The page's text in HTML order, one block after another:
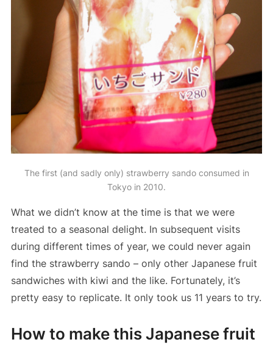
The first (and sadly only) strawberry sando consumed in
Tokyo in 2010.
What we didn’t know at the time is that we were
treated to a seasonal delight. In subsequent visits
during different times of year, we could never again
find the strawberry sando – only other Japanese fruit
sandwiches with kiwi and the like. Fortunately, it’s
pretty easy to replicate. It only took us 11 years to try.
How to make this Japanese fruit